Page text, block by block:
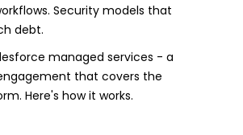
Security models that
debt.
managed services - a
that covers the
Here's how it works.